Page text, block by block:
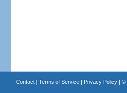
Contact| Terms of Service| Privacy Policy| ©